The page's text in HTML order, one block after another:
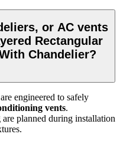
or AC vents
Rectangular
Chandelier?
engineered to safely
vents.
planned during installation